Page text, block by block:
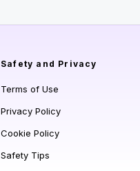
Safety and Privacy
Terms of Use
Privacy Policy
Cookie Policy
Safety Tips